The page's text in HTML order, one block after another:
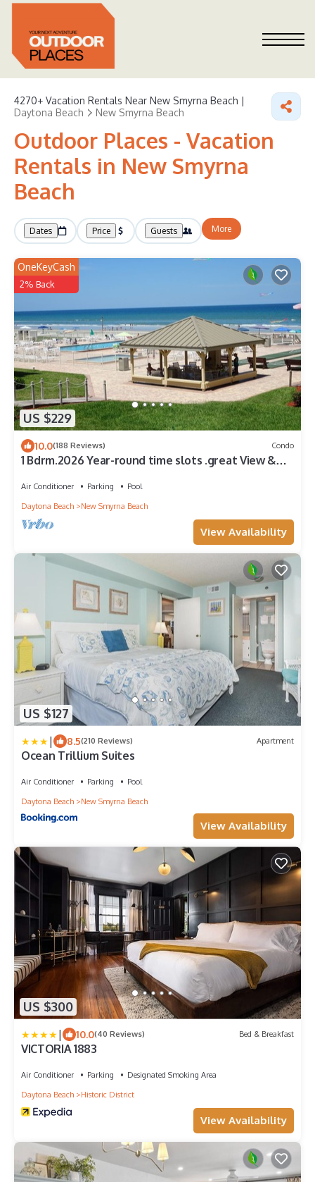
4270+ Vacation Rentals Near New Smyrna Beach |
Daytona Beach
New Smyrna Beach
Outdoor Places - Vacation
Rentals in New Smyrna
Beach
Dates Price Guests More
US $229
OneKeyCash
2% Back
10.0(188 Reviews) Condo
1 Bdrm.2026 Year-round time slots .great View &
Air Conditioner Parking
Pool
Daytona Beach
New Smyrna Beach
View Availability
US $127
| 8.5(210 Reviews) Apartment
Ocean Trillium Suites
Air Conditioner Parking
Pool
Daytona Beach
New Smyrna Beach
View Availability
US $300
| 10.0(40 Reviews) Bed & Breakfast
VICTORIA 1883
Air Conditioner Parking
Designated Smoking Area
Daytona Beach
Historic District
View Availability